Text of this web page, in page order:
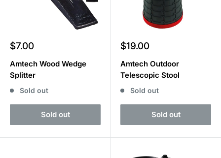
Sale
$7.00
Amtech Wood Wedge
Splitter
Sold out
Sold out
Sale
$19.00
Amtech Outdoor
Telescopic Stool
Sold out
Sold out